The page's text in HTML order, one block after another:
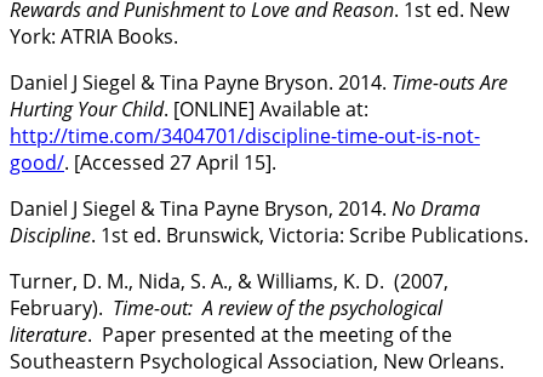
Rewards and Punishment to Love and Reason. 1st ed. New
York: ATRIA Books.
Daniel J Siegel & Tina Payne Bryson. 2014. Time-outs Are
Hurting Your Child. [ONLINE] Available at:
http://time.com/3404701/discipline-time-out-is-not-
good/. [Accessed 27 April 15].
Daniel J Siegel & Tina Payne Bryson, 2014. No Drama
Discipline. 1st ed. Brunswick, Victoria: Scribe Publications.
Turner, D. M., Nida, S. A., & Williams, K. D. (2007,
February). Time-out: A review of the psychological
literature. Paper presented at the meeting of the
Southeastern Psychological Association, New Orleans.